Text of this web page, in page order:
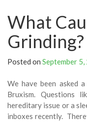
What
Grinding?
Posted on September
We have been asked
Bruxism. Questions
hereditary issue or a
inboxes recently.